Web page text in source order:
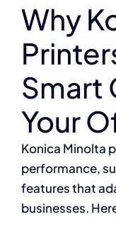
Why
Smart
Your
Konica Minolta
performance,
features that
businesses.